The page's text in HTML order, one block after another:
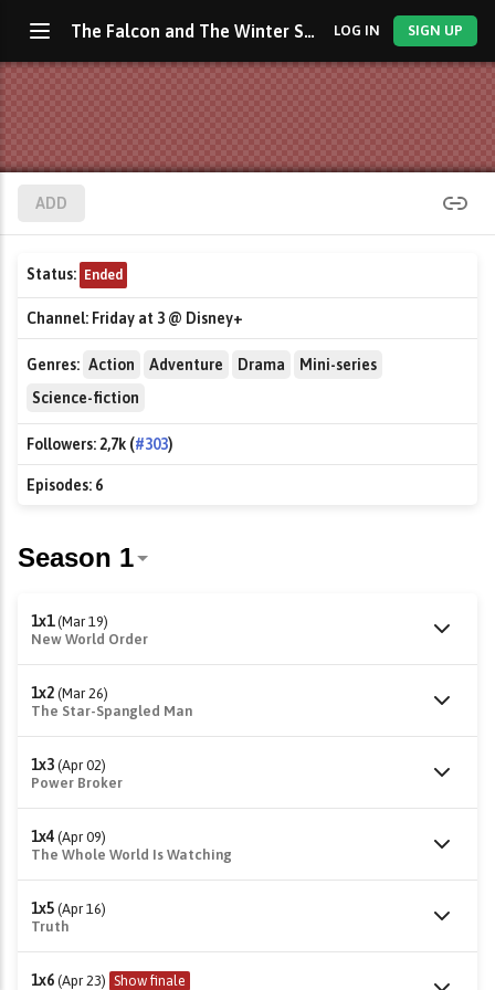
The Falcon and The Winter Soldier LOG IN SIGN UP
ADD
Status: Ended
Channel: Friday at 3 @ Disney+
Genres: Action Adventure Drama
Mini-series
Science-fiction
Followers:2,7k (#303)
Episodes: 6
1x1 (Mar 19)
New World Order
1x2 (Mar 26)
The Star-Spangled Man
1x3 (Apr 02)
Power Broker
1x4 (Apr 09)
The Whole World Is Watching
1x5 (Apr 16)
Truth
1x6 (Apr 23) Show finale